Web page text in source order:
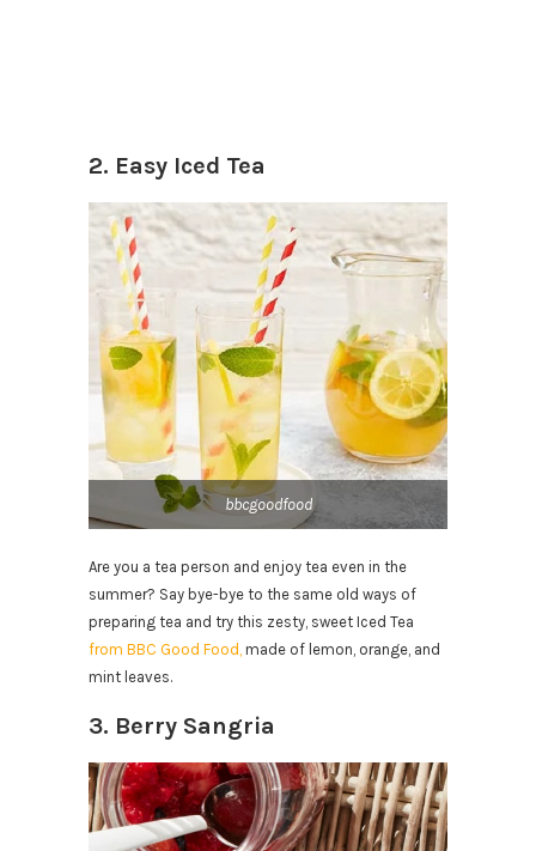
2. Easy Iced Tea
bbcgoodfood
Are you a tea person and enjoy tea even in the
summer? Say bye-bye to the same old ways of
preparing tea and try this zesty, sweet Iced Tea
from BBC Good Food, made of lemon, orange, and
mint leaves.
3. Berry Sangria